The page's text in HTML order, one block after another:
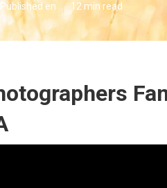
Published en 12 min read